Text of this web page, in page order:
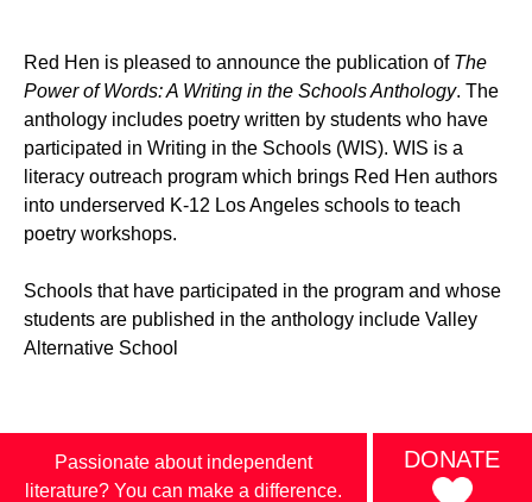
Red Hen is pleased to announce the publication of The
Power of Words: A Writing in the Schools Anthology. The
anthology includes poetry written by students who have
participated in Writing in the Schools (WIS). WIS is a
literacy outreach program which brings Red Hen authors
into underserved K-12 Los Angeles schools to teach
poetry workshops.
Schools that have participated in the program and whose
students are published in the anthology include Valley
Alternative School
Passionate about independent
literature? You can make a difference.
DONATE